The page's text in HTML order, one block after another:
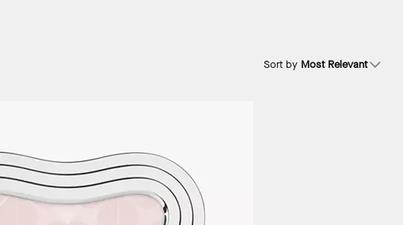
Sort by Most Relevant